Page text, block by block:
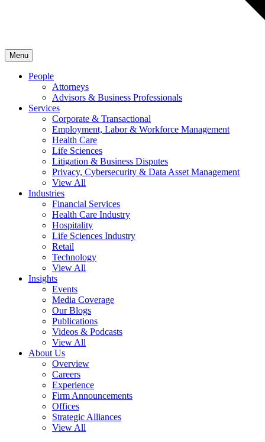
Menu
People
Attorneys
Advisors & Business Professionals
Services
Corporate & Transactional
Employment, Labor & Workforce Management
Health Care
Life Sciences
Litigation & Business Disputes
Privacy, Cybersecurity & Data Asset Management
View All
Industries
Financial Services
Health Care Industry
Hospitality
Life Sciences Industry
Retail
Technology
View All
Insights
Events
Media Coverage
Our Blogs
Publications
Videos & Podcasts
View All
About Us
Overview
Careers
Experience
Firm Announcements
Offices
Strategic Alliances
View All